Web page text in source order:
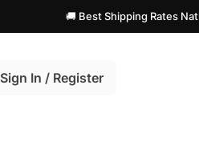
🚚 Best Shipping Rates
Sign In / Register